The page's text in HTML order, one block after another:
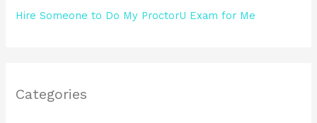
Hire Someone to Do My ProctorU Exam for Me
Categories